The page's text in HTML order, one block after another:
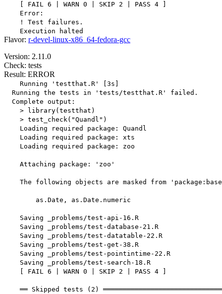
    [ FAIL 6 | WARN 0 | SKIP 2 | PASS 4 ]
    Error:
    ! Test failures.
Flavor: r-devel-linux-x86_64-fedora-gcc
Version: 2.11.0
Check: tests
Result: ERROR
    Running 'testthat.R' [3s]
  Running the tests in 'tests/testthat.R' failed.
  Complete output:
    > library(testthat)
    > test_check("Quandl")
    Loading required package: Quandl
    Loading required package: xts
    Loading required package: zoo
    Attaching package: 'zoo'
The following objects are masked from
        as.Date, as.Date.numeric
    Saving _problems/test-api-16.R
    Saving _problems/test-database-21.R
    Saving _problems/test-datatable-22.R
    Saving _problems/test-get-38.R
    Saving _problems/test-pointintime-22.R
    Saving _problems/test-search-18.R
    [ FAIL 6 | WARN 0 | SKIP 2 | PASS 4 ]
══ Skipped tests (2)